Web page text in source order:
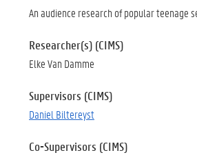
An audience research of popular teenage
Researcher(s) (CIMS)
Elke Van Damme
Supervisors (CIMS)
Daniel Biltereyst
Co-Supervisors (CIMS)